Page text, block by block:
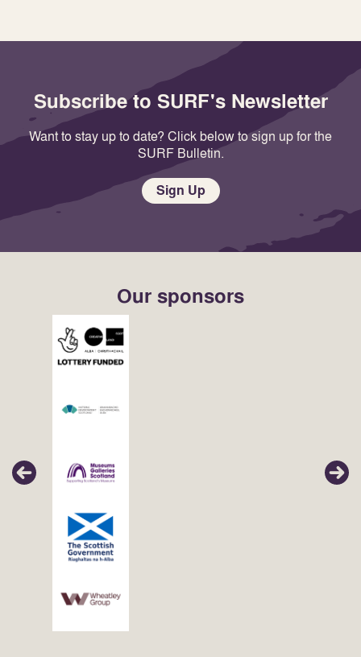
Subscribe to SURF's Newsletter
Want to stay up to date? Click below to sign up for the
SURF Bulletin.
Sign Up
Our sponsors